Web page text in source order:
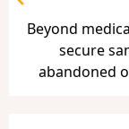
Beyond
secure
abandoned